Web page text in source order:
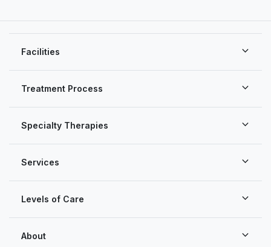
About
Services
Levels of Care
Treatment Process
Specialty Therapies
Facilities